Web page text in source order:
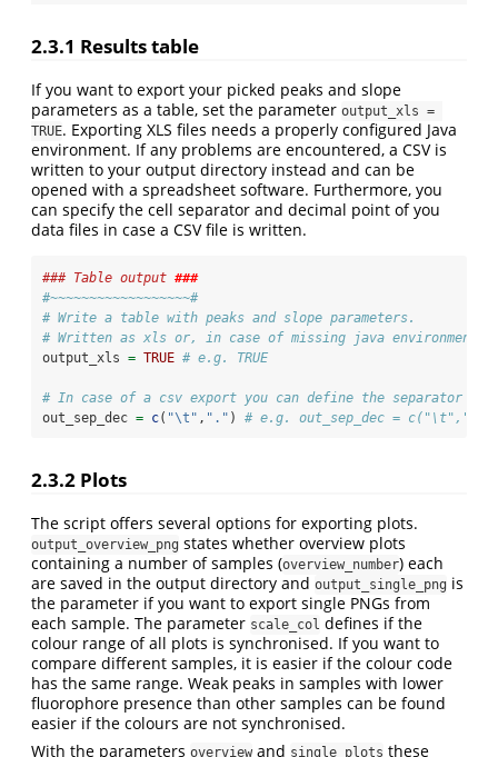
2.3.1 Results table
If you want to export your picked peaks and slope
parameters as a table, set the parameter output_xls =
TRUE. Exporting XLS files needs a properly configured Java
environment. If any problems are encountered, a CSV is
written to your output directory instead and can be
opened with a spreadsheet software. Furthermore, you
can specify the cell separator and decimal point of you
data files in case a CSV file is written.
### Table output ###
#~~~~~~~~~~~~~~~~~~#
# Write a table with peaks and slope parameters.
# Written as xls or, in case of missing java environment
output_xls = TRUE # e.g. TRUE
# In case of a csv export you can define the separator
out_sep_dec = c( "\t " , "." ) # e.g. out_sep_dec = c("\t",".")
2.3.2 Plots
The script offers several options for exporting plots.
output_overview_png states whether overview plots
containing a number of samples (overview_number) each
are saved in the output directory and output_single_png is
the parameter if you want to export single PNGs from
each sample. The parameter scale_col defines if the
colour range of all plots is synchronised. If you want to
compare different samples, it is easier if the colour code
has the same range. Weak peaks in samples with lower
fluorophore presence than other samples can be found
easier if the colours are not synchronised.
With the parameters overview and single_plots these